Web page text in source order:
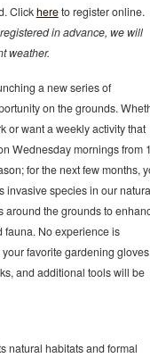
Clickhereto register online.
in advance, we will
weather.
a new series of
on the grounds.
or want a weekly activity that
Wednesday mornings from
for the next few months,
invasive species in our
around the grounds to
fauna. No experience is
favorite gardening gloves
and additional tools will be
natural habitats and formal